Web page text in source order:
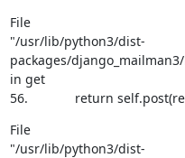
File
"/usr/lib/python3/dist-
packages/
in get
56.             return
File
"/usr/lib/python3/dist-